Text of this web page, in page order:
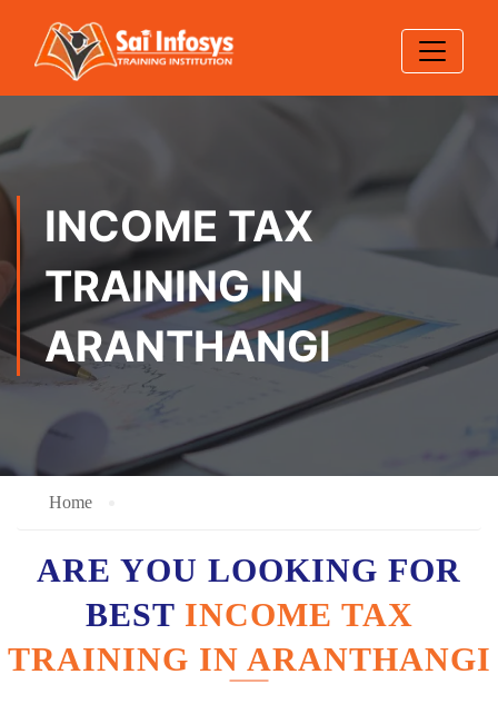
INCOME TAX
TRAINING IN
ARANTHANGI
Home
ARE YOU LOOKING FOR
BEST INCOME TAX
TRAINING IN ARANTHANGI